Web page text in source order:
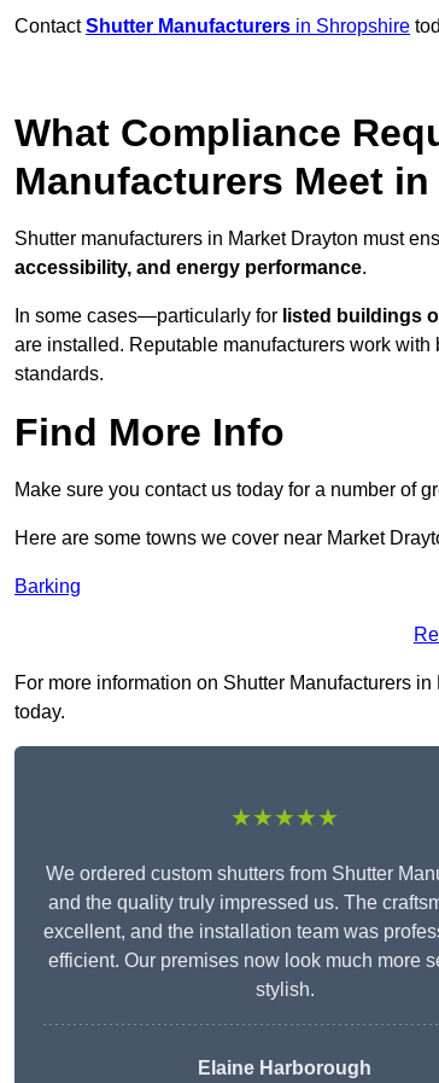
ContactShutter Manufacturers in Shropshire
What Compliance
Manufacturers Meet
Shutter manufacturers in Market Drayton must
accessibility, and energy performance.
In some cases—particularly for listed buildings
are installed. Reputable manufacturers work
standards.
Find More Info
Make sure you contact us today for a number of
Here are some towns we cover near Market
Barking
For more information on Shutter Manufacturers
today.
★★★★★
We ordered custom shutters from Shutter
and the quality truly impressed us. The
excellent, and the installation team was
efficient. Our premises now look much more
stylish.
Elaine Harborough